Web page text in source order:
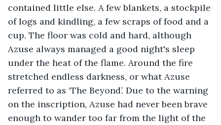
contained little else. A few blankets, a stockpile
of logs and kindling, a few scraps of food and a
cup. The floor was cold and hard, although
Azuse always managed a good night's sleep
under the heat of the flame. Around the fire
stretched endless darkness, or what Azuse
referred to as ‘The Beyond’. Due to the warning
on the inscription, Azuse had never been brave
enough to wander too far from the light of the